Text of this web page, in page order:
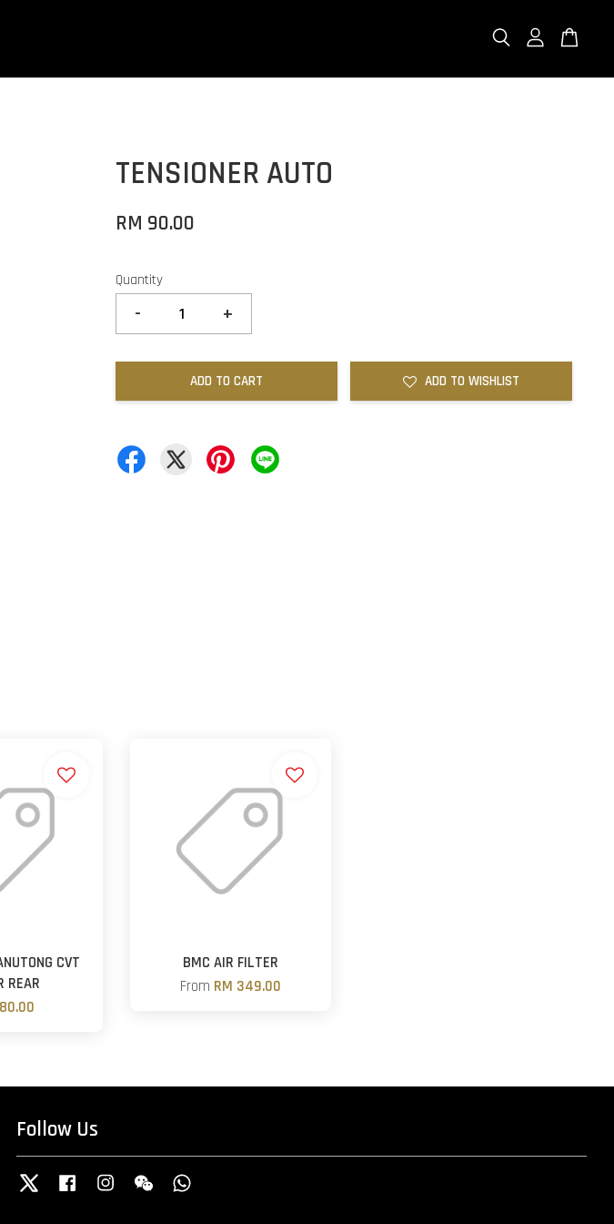
TENSIONER AUTO
RM 90.00
Quantity
- +
ADD TO CART ADD TO WISHLIST
CVT
REAR
BMC AIR FILTER
From RM 349.00
Follow Us
Twitter Facebook InstagramWechat